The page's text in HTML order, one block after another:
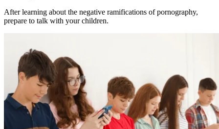
After learning about the negative ramifications of pornography,
prepare to talk with your children.